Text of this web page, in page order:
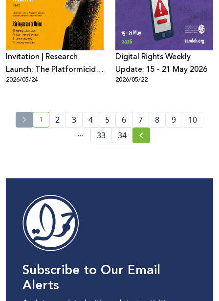
Invitation | Research
Launch: The Platformicide
of Palestine (2021–2025)
2026/05/24
Digِital Rights Weekly
Update: 15 - 21 May 2026
2026/05/22
current page number
1 2 3 4 5 6 7 8 9
10
...
33 34
Subscribe to Our Email
Alerts